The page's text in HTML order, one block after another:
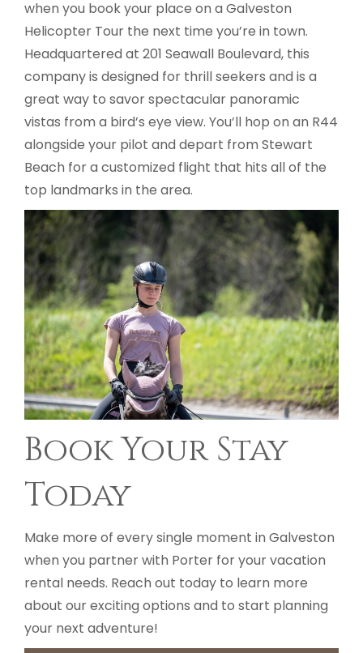
when you book your place on a Galveston
Helicopter Tour the next time you’re in town.
Headquartered at 201 Seawall Boulevard, this
company is designed for thrill seekers and is a
great way to savor spectacular panoramic
vistas from a bird’s eye view. You’ll hop on an R44
alongside your pilot and depart from Stewart
Beach for a customized flight that hits all of the
top landmarks in the area.
Book Your Stay
Today
Make more of every single moment in Galveston
when you partner with Porter for your vacation
rental needs. Reach out today to learn more
about our exciting options and to start planning
your next adventure!